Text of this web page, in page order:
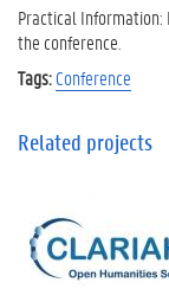
Practical Information:
the conference.
Tags:Conference
Related projects